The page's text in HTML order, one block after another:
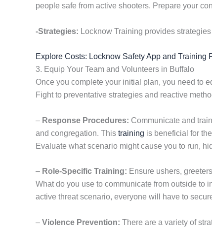
people safe from active shooters. Prepare your
-Strategies: Locknow Training provides
Explore Costs: Locknow Safety App and Training
3. Equip Your Team and Volunteers in Buffalo
Once you complete your initial plan, you need to
Fight to preventative strategies and reactive
– Response Procedures: Communicate and
and congregation. This training is beneficial for
Evaluate what scenario might cause you to run,
– Role-Specific Training: Ensure ushers,
What do you use to communicate from outside to
active threat scenario, everyone will have to
– Violence Prevention: There are a variety of